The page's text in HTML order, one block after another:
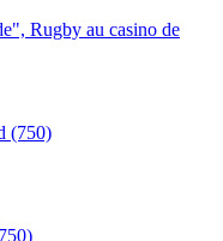
Rugby au casino de